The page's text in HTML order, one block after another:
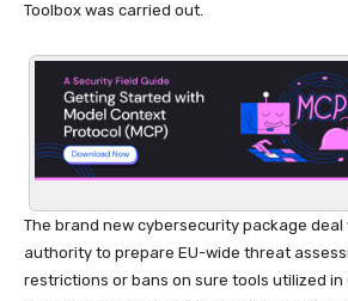
Toolbox was carried out.
The brand new cybersecurity package
authority to prepare EU-wide threat
restrictions or bans on sure tools utilized in